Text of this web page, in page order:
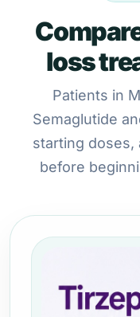
loss
Patients in
Semaglutide
starting doses,
before